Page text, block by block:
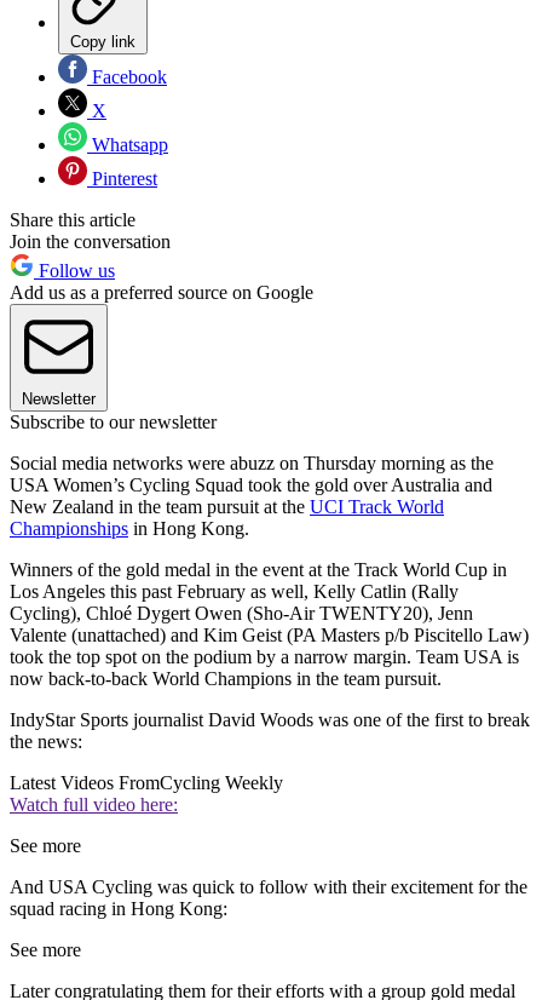
Copy link
Facebook
X
Whatsapp
Pinterest
Share this article
Join the conversation
Follow us
Add us as a preferred source on Google
Newsletter
Subscribe to our newsletter
Social media networks were abuzz on Thursday morning as the
USA Women’s Cycling Squad took the gold over Australia and
New Zealand in the team pursuit at the UCI Track World
Championships in Hong Kong.
Winners of the gold medal in the event at the Track World Cup in
Los Angeles this past February as well, Kelly Catlin (Rally
Cycling), Chloé Dygert Owen (Sho-Air TWENTY20), Jenn
Valente (unattached) and Kim Geist (PA Masters p/b Piscitello Law)
took the top spot on the podium by a narrow margin. Team USA is
now back-to-back World Champions in the team pursuit.
IndyStar Sports journalist David Woods was one of the first to break
the news:
Latest Videos FromCycling Weekly
Watch full video here:
See more
And USA Cycling was quick to follow with their excitement for the
squad racing in Hong Kong:
See more
Later congratulating them for their efforts with a group gold medal